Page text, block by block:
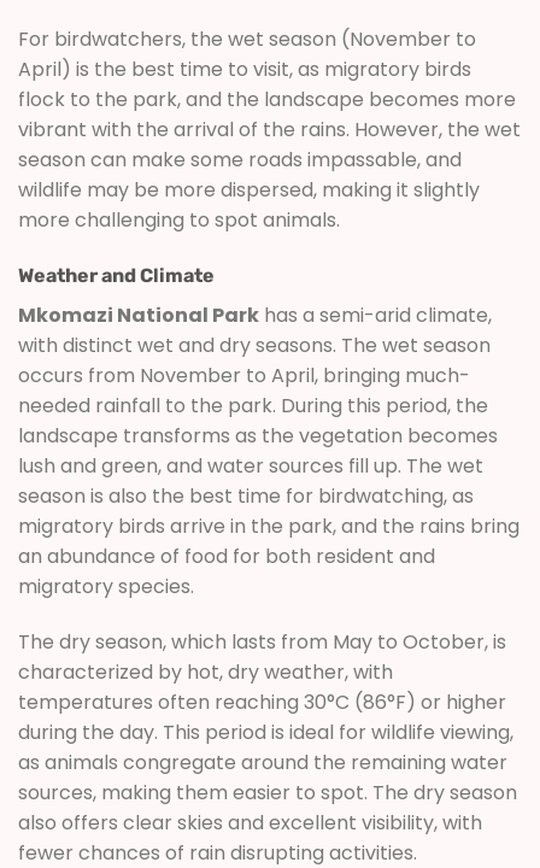
For birdwatchers, the wet season (November to
April) is the best time to visit, as migratory birds
flock to the park, and the landscape becomes more
vibrant with the arrival of the rains. However, the wet
season can make some roads impassable, and
wildlife may be more dispersed, making it slightly
more challenging to spot animals.
Weather and Climate
Mkomazi National Park has a semi-arid climate,
with distinct wet and dry seasons. The wet season
occurs from November to April, bringing much-
needed rainfall to the park. During this period, the
landscape transforms as the vegetation becomes
lush and green, and water sources fill up. The wet
season is also the best time for birdwatching, as
migratory birds arrive in the park, and the rains bring
an abundance of food for both resident and
migratory species.
The dry season, which lasts from May to October, is
characterized by hot, dry weather, with
temperatures often reaching 30°C (86°F) or higher
during the day. This period is ideal for wildlife viewing,
as animals congregate around the remaining water
sources, making them easier to spot. The dry season
also offers clear skies and excellent visibility, with
fewer chances of rain disrupting activities.